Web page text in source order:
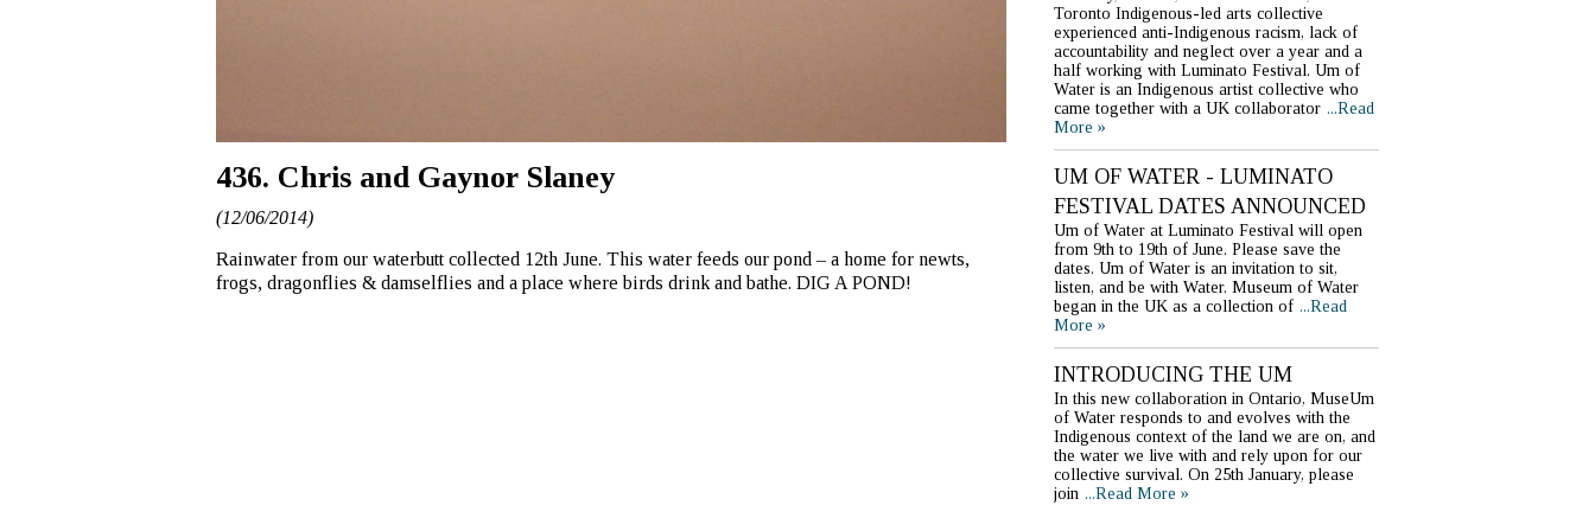
436. Chris and Gaynor Slaney
(12/06/2014)
Rainwater from our waterbutt collected 12th June. This water feeds our pond – a home for newts,
frogs, dragonflies & damselflies and a place where birds drink and bathe. DIG A POND!
Toronto Indigenous-led arts collective
experienced anti-Indigenous racism, lack of
accountability and neglect over a year and a
half working with Luminato Festival. Um of
Water is an Indigenous artist collective who
came together with a UK collaborator ...Read
More »
UM OF WATER - LUMINATO
FESTIVAL DATES ANNOUNCED
Um of Water at Luminato Festival will open
from 9th to 19th of June. Please save the
dates. Um of Water is an invitation to sit,
listen, and be with Water. Museum of Water
began in the UK as a collection of ...Read
More »
INTRODUCING THE UM
In this new collaboration in Ontario, MuseUm
of Water responds to and evolves with the
Indigenous context of the land we are on, and
the water we live with and rely upon for our
collective survival. On 25th January, please
join ...Read More »